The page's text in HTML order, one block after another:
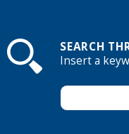
SEARCH
Insert a